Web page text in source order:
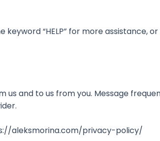
“HELP” for more assistance,
and to us from you. Message
aleksmorina.com/privacy-policy/